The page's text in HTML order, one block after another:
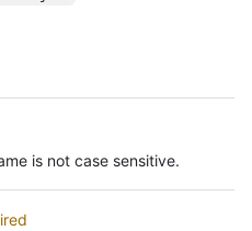
is not case sensitive.